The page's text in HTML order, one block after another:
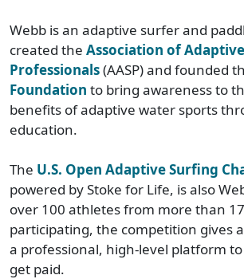
Webb is an adaptive surfer and
created the Association of
Professionals(AASP) and founded
Foundation to bring awareness to
benefits of adaptive water sports
education.
The U.S. Open Adaptive Surfing
powered by Stoke for Life, is also
over 100 athletes from more than
participating, the competition gives
a professional, high-level platform
get paid.